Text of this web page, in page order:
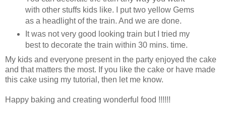
with other stuffs kids like. I put two yellow Gems
as a headlight of the train. And we are done.
It was not very good looking train but I tried my
best to decorate the train within 30 mins. time.
My kids and everyone present in the party enjoyed the cake
and that matters the most. If you like the cake or have made
this cake using my tutorial, then let me know.
Happy baking and creating wonderful food !!!!!!